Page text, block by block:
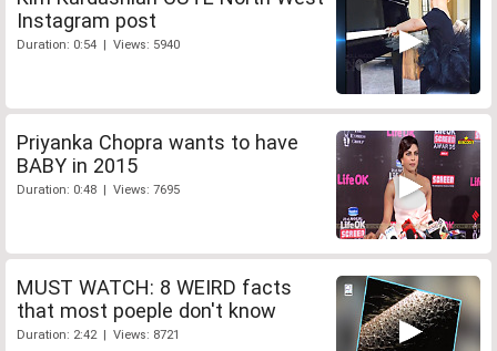
Instagram post
Duration: 0:54 | Views: 5940
Priyanka Chopra wants to have
BABY in 2015
Duration: 0:48 | Views: 7695
MUST WATCH: 8 WEIRD facts
that most poeple don't know
Duration: 2:42 | Views: 8721